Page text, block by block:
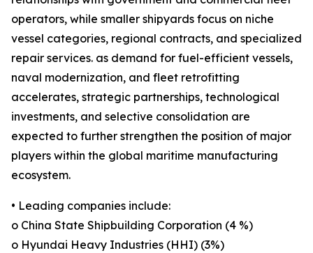
operators, while smaller shipyards focus on niche
vessel categories, regional contracts, and specialized
repair services. as demand for fuel-efficient vessels,
naval modernization, and fleet retrofitting
accelerates, strategic partnerships, technological
investments, and selective consolidation are
expected to further strengthen the position of major
players within the global maritime manufacturing
ecosystem.
• Leading companies include:
o China State Shipbuilding Corporation (4 %)
o Hyundai Heavy Industries (HHI) (3%)